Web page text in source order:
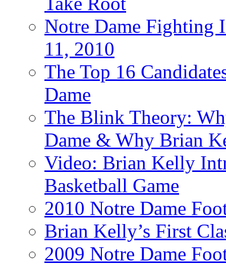
Notre Dame Fighting
11, 2010
The Top 16
Dame
The Blink Theory:
Dame & Why Brian
Video: Brian Kelly
Basketball Game
2010 Notre Dame
Brian Kelly’s First
2009 Notre Dame